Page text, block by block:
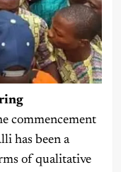
commencement
has been a
of qualitative